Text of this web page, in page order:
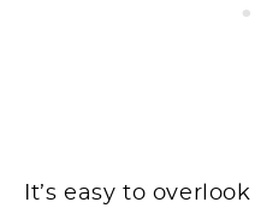
It’s easy to